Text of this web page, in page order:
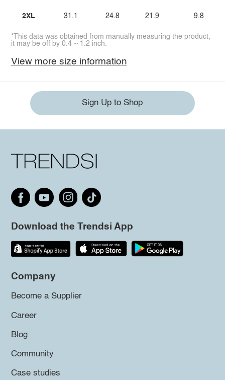
2XL 31.1 24.8 21.9 9.8
*This data was obtained from manually measuring the product,
it may be off by 0.4 ~ 1.2 inch.
View more size information
Sign Up to Shop
Download the Trendsi App
Company
Become a Supplier
Career
Blog
Community
Case studies